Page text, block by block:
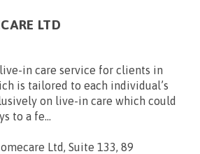
LTD
in care service for clients in
is tailored to each individual’s
on live-in care which could
to a fe...
Ltd, Suite 133, 89